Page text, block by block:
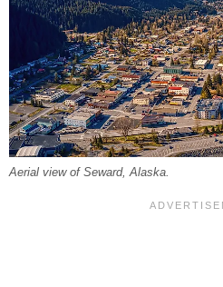
Aerial view of Seward, Alaska.